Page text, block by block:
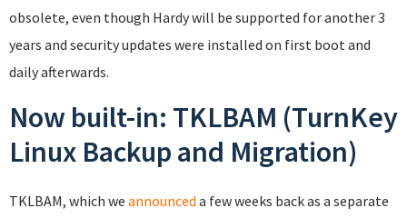
obsolete, even though Hardy will be supported for another 3
years and security updates were installed on first boot and
daily afterwards.
Now built-in: TKLBAM (TurnKey
Linux Backup and Migration)
TKLBAM, which we announced a few weeks back as a separate